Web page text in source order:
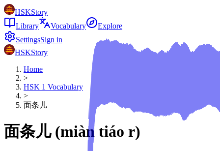
HSKStory
Library
Vocabulary
Explore
SettingsSign in
HSKStory
Home
>
HSK 1 Vocabulary
>
面条儿
面条儿 (miàn tiáo r)